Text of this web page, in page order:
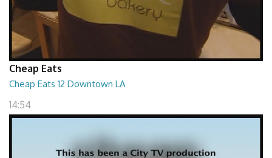
Cheap Eats
Cheap Eats 12 Downtown LA
14:54